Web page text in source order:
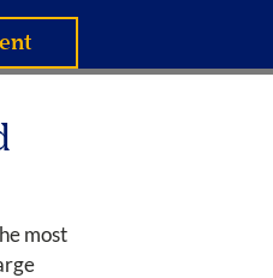
most